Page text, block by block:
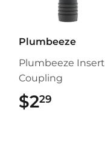
Plumbeeze
Plumbeeze Insert
Coupling
$229